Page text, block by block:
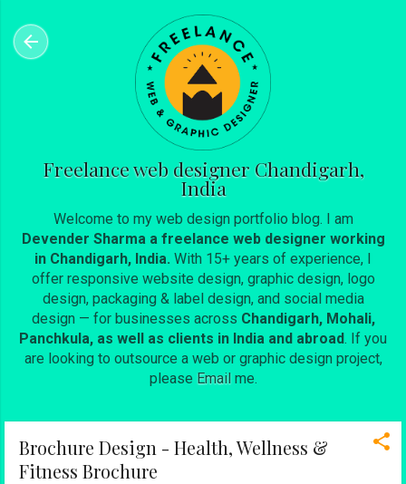
Skip to main content
Freelance web designer Chandigarh,
India
Welcome to my web design portfolio blog. I am
Devender Sharma a freelance web designer working
in Chandigarh, India. With 15+ years of experience, I
offer responsive website design, graphic design, logo
design, packaging & label design, and social media
design — for businesses across Chandigarh, Mohali,
Panchkula, as well as clients in India and abroad. If you
are looking to outsource a web or graphic design project,
please Emailme.
Brochure Design - Health, Wellness &
Fitness Brochure